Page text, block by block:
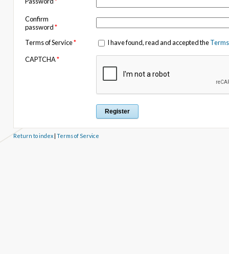
Confirm
password*
Terms of Service* I have found, read and accepted the
CAPTCHA*
Return to index| Terms of Service